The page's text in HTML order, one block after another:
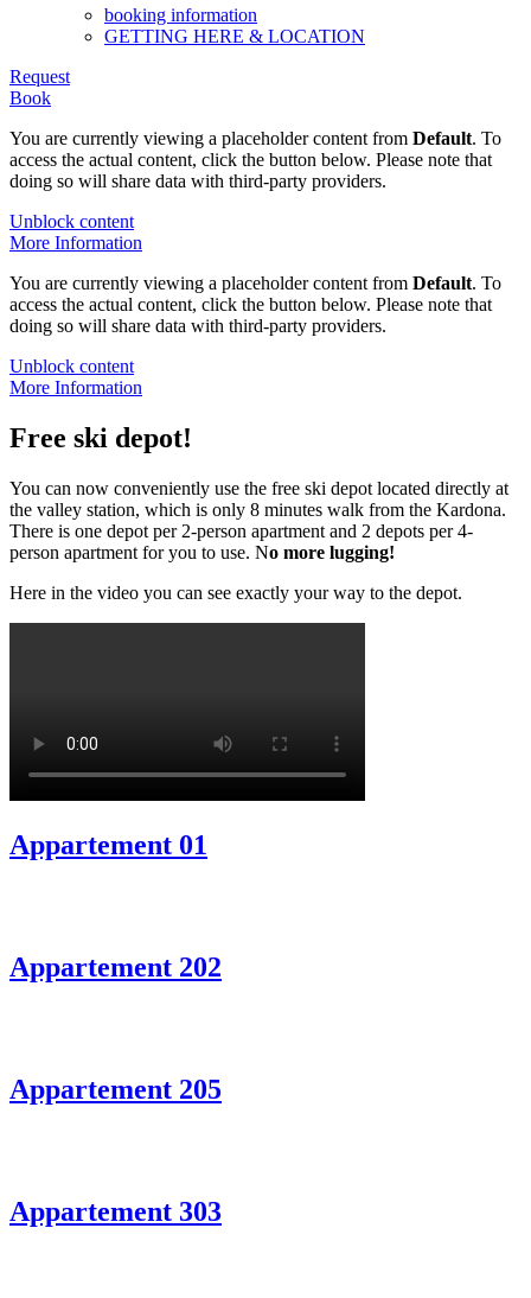
booking information
GETTING HERE & LOCATION
Request
Book
You are currently viewing a placeholder content from Default. To
access the actual content, click the button below. Please note that
doing so will share data with third-party providers.
Unblock content
More Information
You are currently viewing a placeholder content from Default. To
access the actual content, click the button below. Please note that
doing so will share data with third-party providers.
Unblock content
More Information
Free ski depot!
You can now conveniently use the free ski depot located directly at
the valley station, which is only 8 minutes walk from the Kardona.
There is one depot per 2-person apartment and 2 depots per 4-
person apartment for you to use. No more lugging!
Here in the video you can see exactly your way to the depot.
Appartement 01
Appartement 202
Appartement 205
Appartement 303